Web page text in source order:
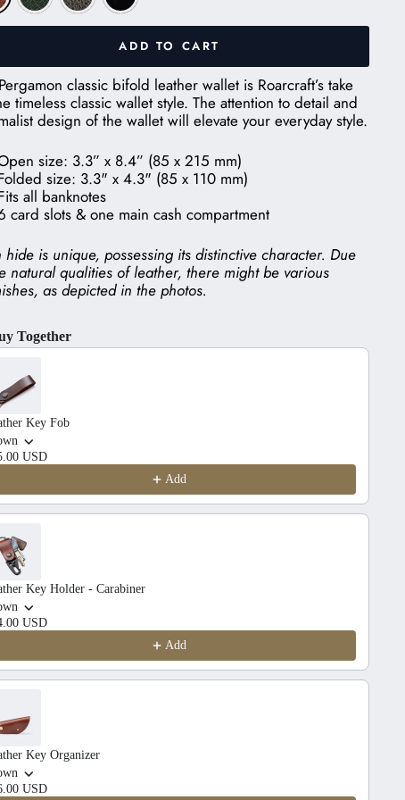
ADD TO CART
classic bifold leather wallet is Roarcraft’s take
timeless classic wallet style. The attention to detail and
design of the wallet will elevate your everyday style.
size: 3.3” x 8.4” (85 x 215 mm)
size: 3.3" x 4.3" (85 x 110 mm)
all banknotes
card slots & one main cash compartment
hide is unique, possessing its distinctive character. Due
natural qualities of leather, there might be various
as depicted in the photos.
Together
Previous and Next buttons to navigate through product
Key Fob
USD
Add
Key Holder - Carabiner
USD
Add
Key Organizer
USD